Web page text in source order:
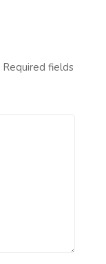
Required fields